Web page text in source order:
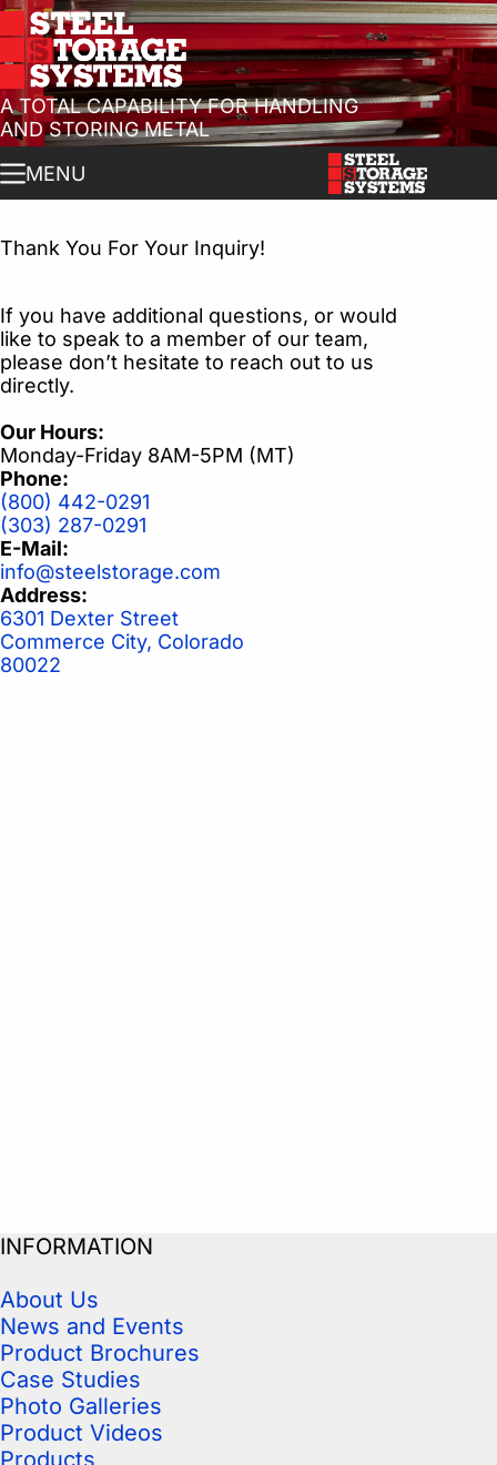
Skip
to
content
A TOTAL CAPABILITY FOR HANDLING
AND STORING METAL
MENU
Thank You For Your Inquiry!
If you have additional questions, or would
like to speak to a member of our team,
please don’t hesitate to reach out to us
directly.
Our Hours:
Monday-Friday 8AM-5PM (MT)
Phone:
(800) 442-0291
(303) 287-0291
E-Mail:
info@steelstorage.com
Address:
6301 Dexter Street
Commerce City, Colorado
80022
INFORMATION
About Us
News and Events
Product Brochures
Case Studies
Photo Galleries
Product Videos